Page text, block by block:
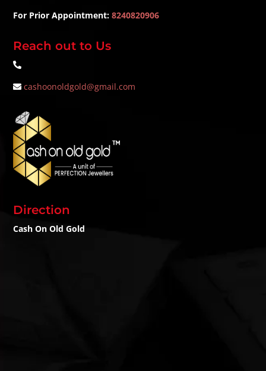
For Prior Appointment:8240820906
Reach out to Us
cashoonoldgold@gmail.com
Direction
Cash On Old Gold